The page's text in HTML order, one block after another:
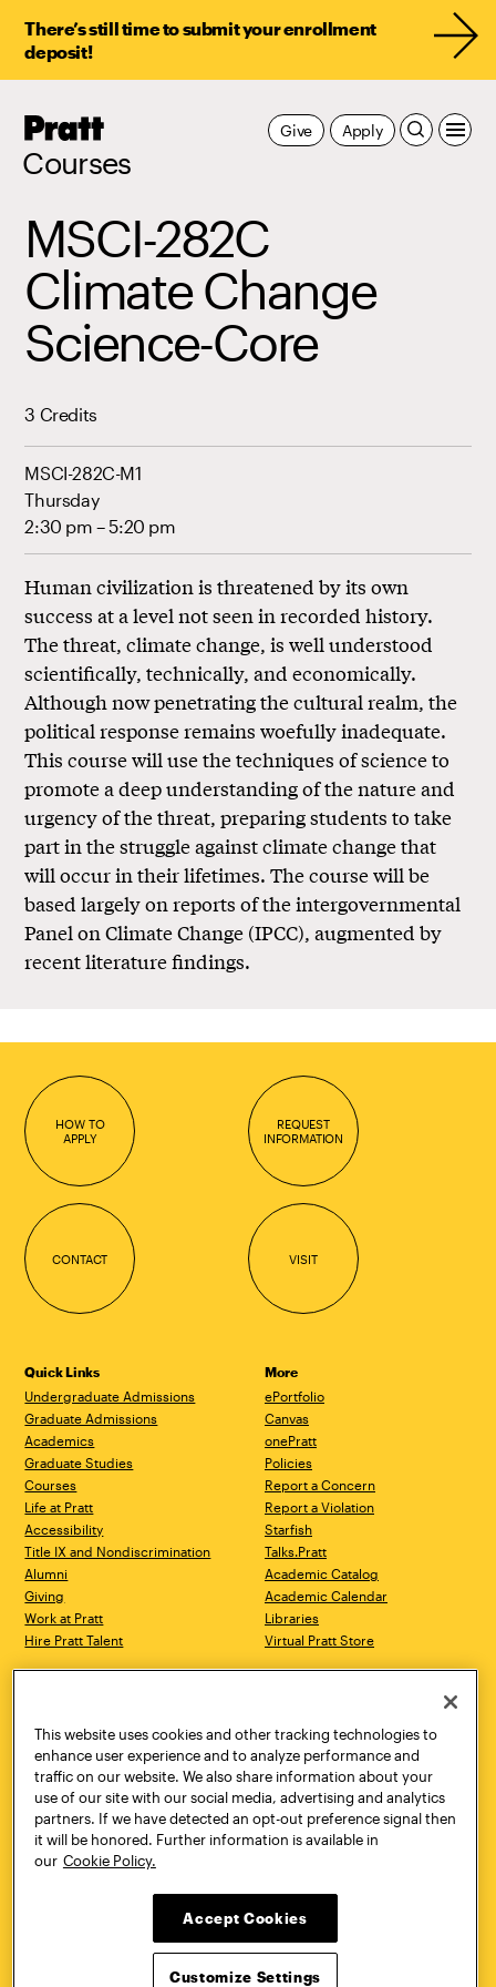
There’s still time to submit your enrollment
deposit!
Pratt,
Courses
Apply
Give
MSCI-282C
Climate Change
Science-Core
3 Credits
MSCI-282C-M1
Thursday
2:30 pm – 5:20 pm
Human civilization is threatened by its own
success at a level not seen in recorded history.
The threat, climate change, is well understood
scientifically, technically, and economically.
Although now penetrating the cultural realm, the
political response remains woefully inadequate.
This course will use the techniques of science to
promote a deep understanding of the nature and
urgency of the threat, preparing students to take
part in the struggle against climate change that
will occur in their lifetimes. The course will be
based largely on reports of the intergovernmental
Panel on Climate Change (IPCC), augmented by
recent literature findings.
HOW TO
APPLY
REQUEST
INFORMATION
CONTACT VISIT
Quick Links
Undergraduate Admissions
Graduate Admissions
Academics
Graduate Studies
Courses
Life at Pratt
Accessibility
Title IX and Nondiscrimination
Alumni
Giving
Work at Pratt
Hire Pratt Talent
More
ePortfolio
Canvas
onePratt
Policies
Report a Concern
Report a Violation
Starfish
Talks.Pratt
Academic Catalog
Academic Calendar
Libraries
Virtual Pratt Store
Brooklyn, NY 11205
718.636.3600
New York, NY 10011
718.636.3600
Pratt Munson
310 Genesee Street
Utica, NY 13502
800.755.8920
This website uses cookies and other tracking technologies to
enhance user experience and to analyze performance and
traffic on our website. We also share information about your
use of our site with our social media, advertising and analytics
partners. If we have detected an opt-out preference signal then
it will be honored. Further information is available in
our Cookie Policy.
Accept Cookies
Customize Settings